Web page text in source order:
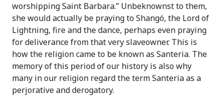
worshipping Saint Barbara.” Unbeknownst to them,
she would actually be praying to Shangó, the Lord of
Lightning, fire and the dance, perhaps even praying
for deliverance from that very slaveowner. This is
how the religion came to be known as Santeria. The
memory of this period of our history is also why
many in our religion regard the term Santeria as a
perjorative and derogatory.